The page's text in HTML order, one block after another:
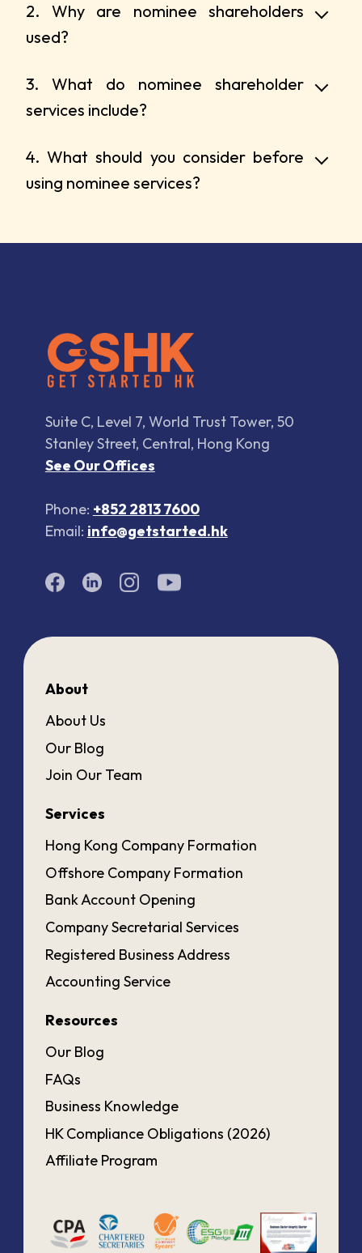
2. Why are nominee shareholders
used?
3. What do nominee shareholder
services include?
4. What should you consider before
using nominee services?
Suite C, Level 7, World Trust Tower, 50
Stanley Street, Central, Hong Kong
See Our Offices
Phone: +852 2813 7600
Email: info@getstarted.hk
About
About Us
Our Blog
Join Our Team
Services
Hong Kong Company Formation
Offshore Company Formation
Bank Account Opening
Company Secretarial Services
Registered Business Address
Accounting Service
Resources
Our Blog
FAQs
Business Knowledge
HK Compliance Obligations (2026)
Affiliate Program